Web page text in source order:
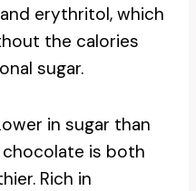
erythritol, which
the calories
sugar.
in sugar than
chocolate is both
Rich in